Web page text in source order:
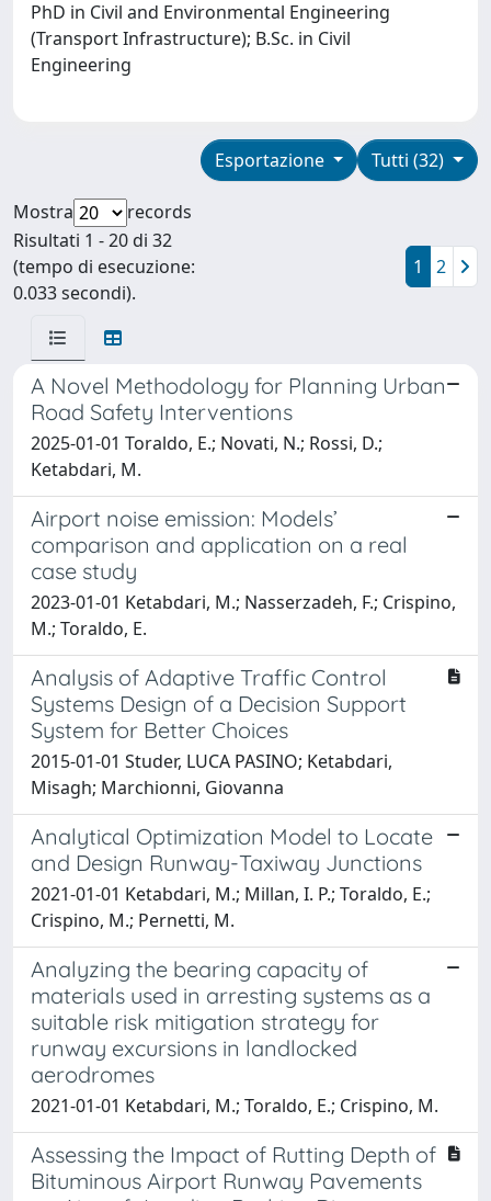
PhD in Civil and Environmental Engineering
(Transport Infrastructure); B.Sc. in Civil
Engineering
Tutti (32)
Esportazione
Mostra
records
Risultati 1 - 20 di 32
(tempo di esecuzione:
0.033 secondi).
1 2
A Novel Methodology for Planning Urban
Road Safety Interventions
2025-01-01 Toraldo, E.; Novati, N.; Rossi, D.;
Ketabdari, M.
Airport noise emission: Models’
comparison and application on a real
case study
2023-01-01 Ketabdari, M.; Nasserzadeh, F.; Crispino,
M.; Toraldo, E.
Analysis of Adaptive Traffic Control
Systems Design of a Decision Support
System for Better Choices
2015-01-01 Studer, LUCA PASINO; Ketabdari,
Misagh; Marchionni, Giovanna
Analytical Optimization Model to Locate
and Design Runway-Taxiway Junctions
2021-01-01 Ketabdari, M.; Millan, I. P.; Toraldo, E.;
Crispino, M.; Pernetti, M.
Analyzing the bearing capacity of
materials used in arresting systems as a
suitable risk mitigation strategy for
runway excursions in landlocked
aerodromes
2021-01-01 Ketabdari, M.; Toraldo, E.; Crispino, M.
Assessing the Impact of Rutting Depth of
Bituminous Airport Runway Pavements